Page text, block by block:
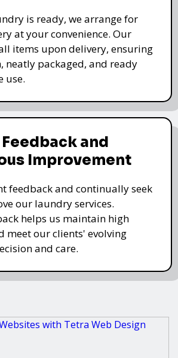
is ready, we arrange for
at your convenience. Our
items upon delivery, ensuring
neatly packaged, and ready
use.
and
Improvement
feedback and continually seek
our laundry services.
helps us maintain high
meet our clients' evolving
and care.